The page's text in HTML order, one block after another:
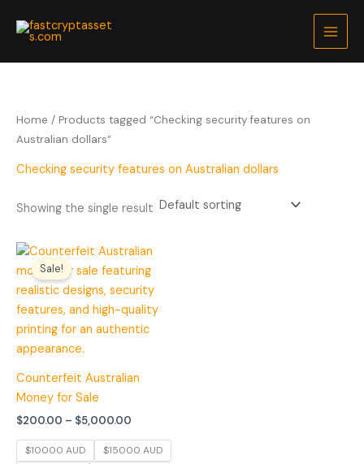
Home / Products tagged “Checking security features on
Australian dollars”
Checking security features on Australian dollars
Showing the single result
Sale!
Counterfeit Australian
Money for Sale
$200.00 – $5,000.00
Price
$200.00
through
$5,000.00
$10000 AUD
$15000 AUD